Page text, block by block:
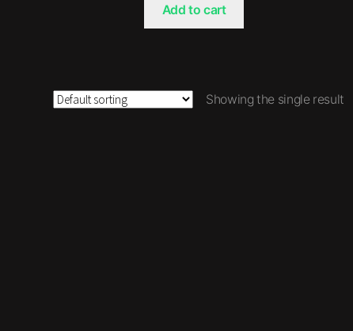
Add to cart
Showing the single result